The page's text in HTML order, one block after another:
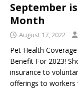
September
Month
August 17, 2022
Pet Health
Benefit For 2023!
insurance to
offerings to workers